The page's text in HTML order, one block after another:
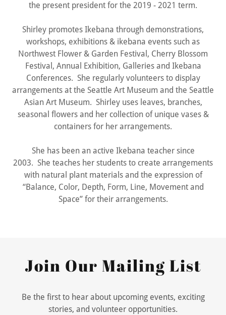
the present president for the 2019 - 2021 term.
Shirley promotes Ikebana through demonstrations,
workshops, exhibitions & ikebana events such as
Northwest Flower & Garden Festival, Cherry Blossom
Festival, Annual Exhibition, Galleries and Ikebana
Conferences. She regularly volunteers to display
arrangements at the Seattle Art Museum and the Seattle
Asian Art Museum. Shirley uses leaves, branches,
seasonal flowers and her collection of unique vases &
containers for her arrangements.
She has been an active Ikebana teacher since
2003. She teaches her students to create arrangements
with natural plant materials and the expression of
“Balance, Color, Depth, Form, Line, Movement and
Space” for their arrangements.
Join Our Mailing List
Be the first to hear about upcoming events, exciting
stories, and volunteer opportunities.